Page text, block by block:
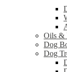
Oils &
Dog
Dog